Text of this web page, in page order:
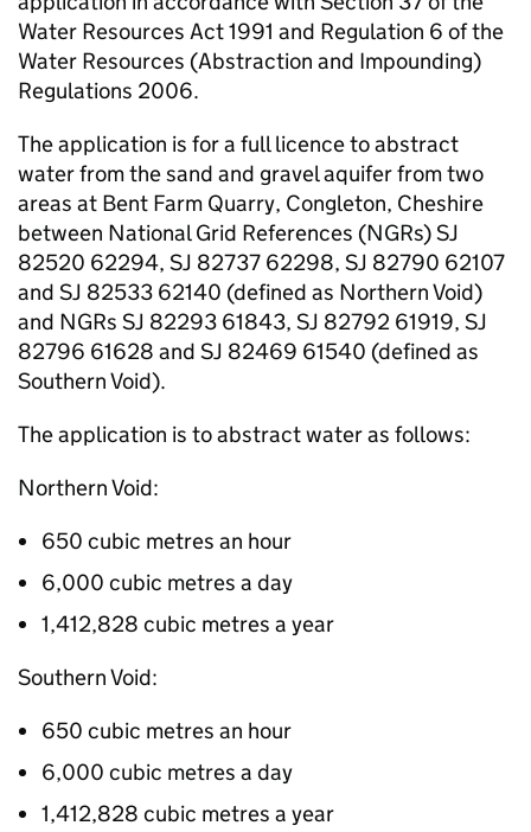
Water Resources Act 1991 and Regulation 6 of the
Water Resources (Abstraction and Impounding)
Regulations 2006.
The application is for a full licence to abstract
water from the sand and gravel aquifer from two
areas at Bent Farm Quarry, Congleton, Cheshire
between National Grid References (NGRs) SJ
82520 62294, SJ 82737 62298, SJ 82790 62107
and SJ 82533 62140 (defined as Northern Void)
and NGRs SJ 82293 61843, SJ 82792 61919, SJ
82796 61628 and SJ 82469 61540 (defined as
Southern Void).
The application is to abstract water as follows:
Northern Void:
650 cubic metres an hour
6,000 cubic metres a day
1,412,828 cubic metres a year
Southern Void:
650 cubic metres an hour
6,000 cubic metres a day
1,412,828 cubic metres a year